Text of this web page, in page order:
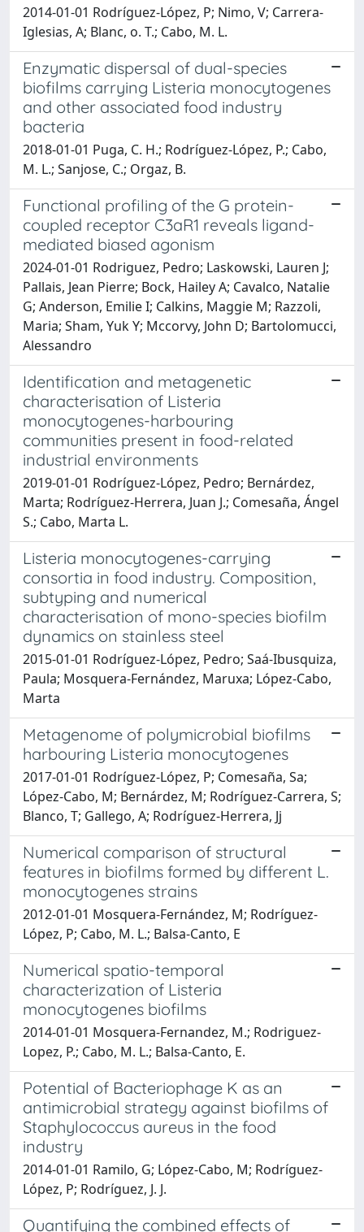
2014-01-01 Rodríguez-López, P; Nimo, V; Carrera-
Iglesias, A; Blanc, o. T.; Cabo, M. L.
Enzymatic dispersal of dual-species
biofilms carrying Listeria monocytogenes
and other associated food industry
bacteria
2018-01-01 Puga, C. H.; Rodríguez-López, P.; Cabo,
M. L.; Sanjose, C.; Orgaz, B.
Functional profiling of the G protein-
coupled receptor C3aR1 reveals ligand-
mediated biased agonism
2024-01-01 Rodriguez, Pedro; Laskowski, Lauren J;
Pallais, Jean Pierre; Bock, Hailey A; Cavalco, Natalie
G; Anderson, Emilie I; Calkins, Maggie M; Razzoli,
Maria; Sham, Yuk Y; Mccorvy, John D; Bartolomucci,
Alessandro
Identification and metagenetic
characterisation of Listeria
monocytogenes-harbouring
communities present in food-related
industrial environments
2019-01-01 Rodríguez-López, Pedro; Bernárdez,
Marta; Rodríguez-Herrera, Juan J.; Comesaña, Ángel
S.; Cabo, Marta L.
Listeria monocytogenes-carrying
consortia in food industry. Composition,
subtyping and numerical
characterisation of mono-species biofilm
dynamics on stainless steel
2015-01-01 Rodríguez-López, Pedro; Saá-Ibusquiza,
Paula; Mosquera-Fernández, Maruxa; López-Cabo,
Marta
Metagenome of polymicrobial biofilms
harbouring Listeria monocytogenes
2017-01-01 Rodríguez-López, P; Comesaña, Sa;
López-Cabo, M; Bernárdez, M; Rodríguez-Carrera, S;
Blanco, T; Gallego, A; Rodríguez-Herrera, Jj
Numerical comparison of structural
features in biofilms formed by different L.
monocytogenes strains
2012-01-01 Mosquera-Fernández, M; Rodríguez-
López, P; Cabo, M. L.; Balsa-Canto, E
Numerical spatio-temporal
characterization of Listeria
monocytogenes biofilms
2014-01-01 Mosquera-Fernandez, M.; Rodriguez-
Lopez, P.; Cabo, M. L.; Balsa-Canto, E.
Potential of Bacteriophage K as an
antimicrobial strategy against biofilms of
Staphylococcus aureus in the food
industry
2014-01-01 Ramilo, G; López-Cabo, M; Rodríguez-
López, P; Rodríguez, J. J.
Quantifying the combined effects of